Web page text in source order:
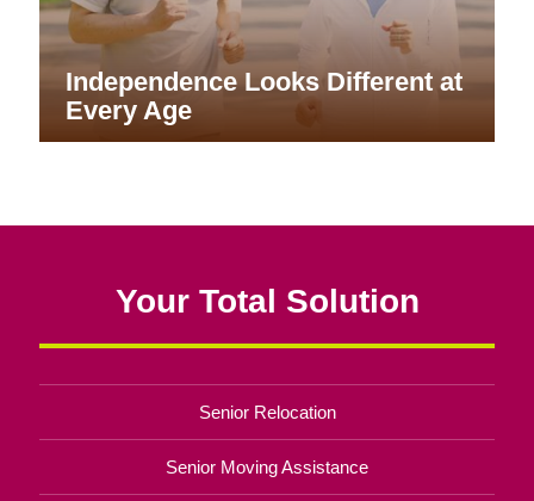
Independence Looks Different at
Every Age
Your Total Solution
Senior Relocation
Senior Moving Assistance